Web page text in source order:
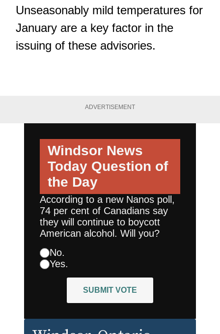
Unseasonably mild temperatures for
January are a key factor in the
issuing of these advisories.
ADVERTISEMENT
Windsor News
Today Question of
the Day
According to a new Nanos poll,
74 per cent of Canadians say
they will continue to boycott
American alcohol. Will you?
No.
Yes.
SUBMIT VOTE